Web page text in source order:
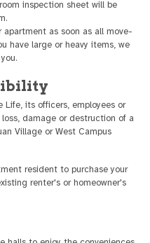
inspection sheet will be
apartment as soon as all move-
have large or heavy items, we
Life, its officers, employees or
damage or destruction of a
Village or West Campus
resident to purchase your
renter's or homeowner's